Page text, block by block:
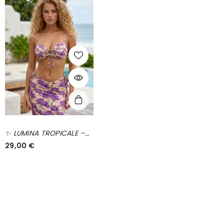
✨ LUMINA TROPICALE –
The Floral Set That
29,00 €